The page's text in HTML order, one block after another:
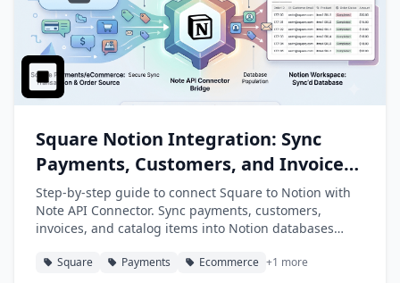
Square Notion Integration: Sync
Payments, Customers, and Invoices
into Notion
Step-by-step guide to connect Square to Notion with
Note API Connector. Sync payments, customers,
invoices, and catalog items into Notion databases
Square Payments Ecommerce +1 more